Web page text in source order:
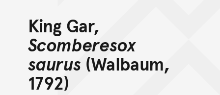
King Gar,
Scomberesox
saurus (Walbaum,
1792)